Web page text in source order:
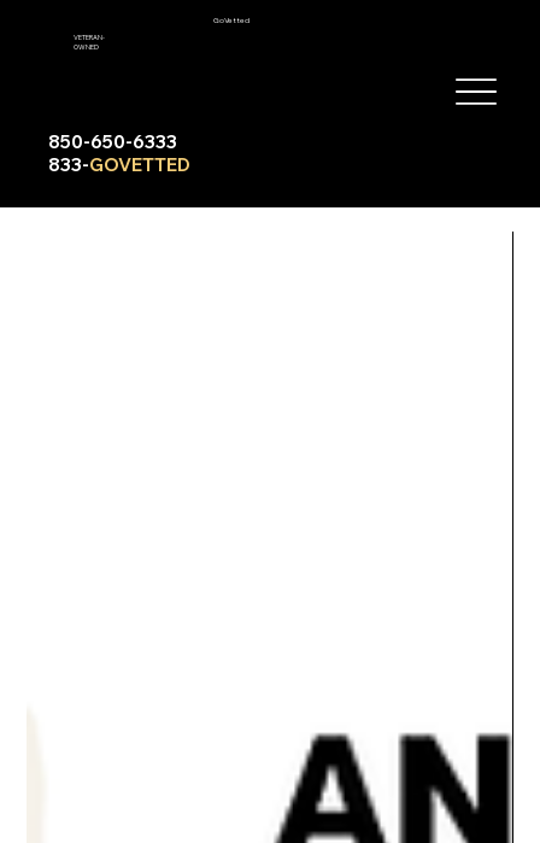
GoVetted
VETERAN-
OWNED
850-650-6333
833-GOVETTED